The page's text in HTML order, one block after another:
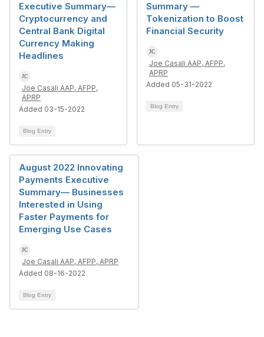
Executive Summary—
Cryptocurrency and
Central Bank Digital
Currency Making
Headlines
Joe Casali AAP, AFPP,
APRP
Added 03-15-2022
Blog Entry
Summary —
Tokenization to Boost
Financial Security
Joe Casali AAP, AFPP,
APRP
Added 05-31-2022
Blog Entry
August 2022 Innovating
Payments Executive
Summary— Businesses
Interested in Using
Faster Payments for
Emerging Use Cases
Joe Casali AAP, AFPP, APRP
Added 08-16-2022
Blog Entry